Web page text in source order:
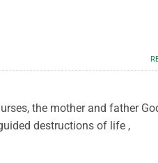
the mother and father
destructions of life ,